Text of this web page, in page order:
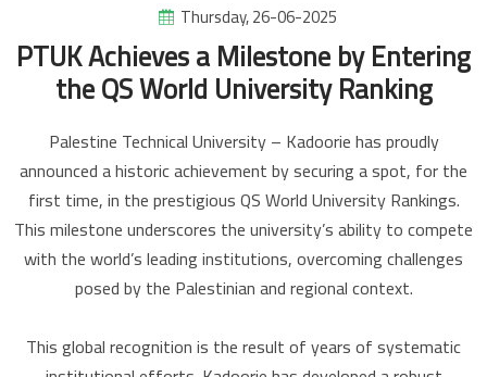
Thursday, 26-06-2025
PTUK Achieves a Milestone by Entering
the QS World University Ranking
Palestine Technical University – Kadoorie has proudly
announced a historic achievement by securing a spot, for the
first time, in the prestigious QS World University Rankings.
This milestone underscores the university’s ability to compete
with the world’s leading institutions, overcoming challenges
posed by the Palestinian and regional context.
This global recognition is the result of years of systematic